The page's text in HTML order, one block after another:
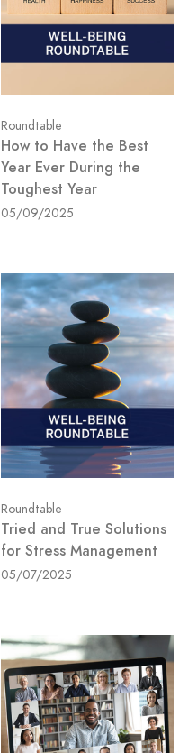
Roundtable
How to Have the Best
Year Ever During the
Toughest Year
05/09/2025
Roundtable
Tried and True Solutions
for Stress Management
05/07/2025